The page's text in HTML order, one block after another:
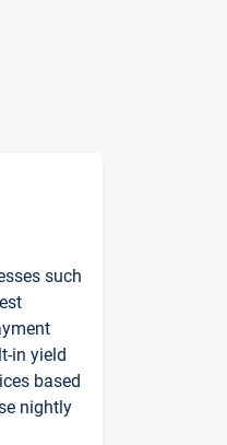
such
in yield
based
nightly